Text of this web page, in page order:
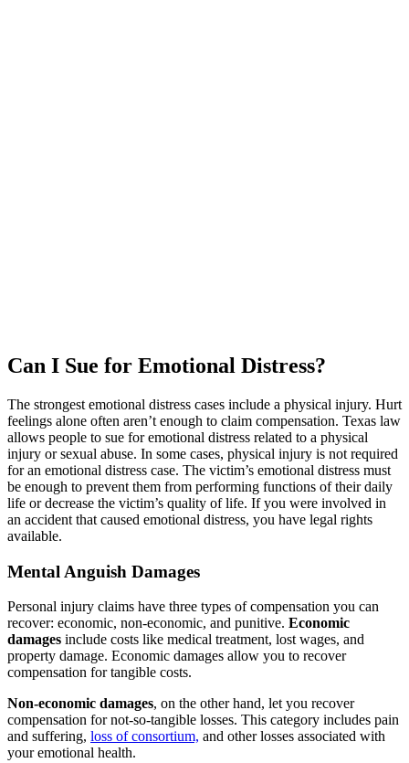
Can I Sue for Emotional Distress?
The strongest emotional distress cases include a physical injury. Hurt
feelings alone often aren’t enough to claim compensation. Texas law
allows people to sue for emotional distress related to a physical
injury or sexual abuse. In some cases, physical injury is not required
for an emotional distress case. The victim’s emotional distress must
be enough to prevent them from performing functions of their daily
life or decrease the victim’s quality of life. If you were involved in
an accident that caused emotional distress, you have legal rights
available.
Mental Anguish Damages
Personal injury claims have three types of compensation you can
recover: economic, non-economic, and punitive. Economic
damages include costs like medical treatment, lost wages, and
property damage. Economic damages allow you to recover
compensation for tangible costs.
Non-economic damages, on the other hand, let you recover
compensation for not-so-tangible losses. This category includes pain
and suffering, loss of consortium, and other losses associated with
your emotional health.